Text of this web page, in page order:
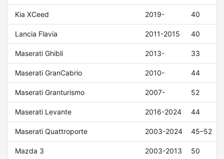
Kia XCeed 2019- 40
Lancia Flavia 2011-2015 40
Maserati Ghibli 2013- 33
Maserati GranCabrio 2010- 44
Maserati Granturismo 2007- 52
Maserati Levante 2016-2024 44
Maserati Quattroporte 2003-2024 45–52
Mazda 3 2003-2013 50